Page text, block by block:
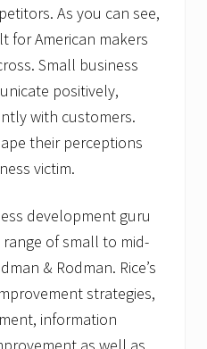
As you can see,
for American makers
Small business
positively,
with customers.
their perceptions
victim.
development guru
of small to mid-
& Rodman. Rice’s
strategies,
information